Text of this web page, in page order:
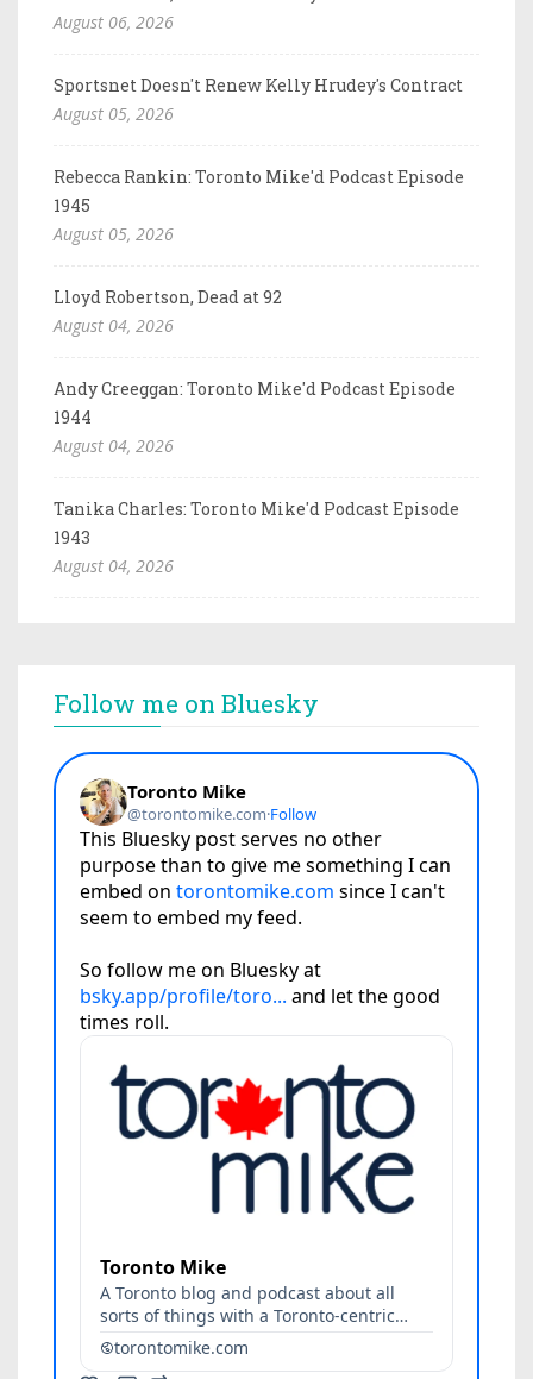
August 06, 2026
Sportsnet Doesn't Renew Kelly Hrudey's Contract
August 05, 2026
Rebecca Rankin: Toronto Mike'd Podcast Episode
1945
August 05, 2026
Lloyd Robertson, Dead at 92
August 04, 2026
Andy Creeggan: Toronto Mike'd Podcast Episode
1944
August 04, 2026
Tanika Charles: Toronto Mike'd Podcast Episode
1943
August 04, 2026
Follow me on Bluesky